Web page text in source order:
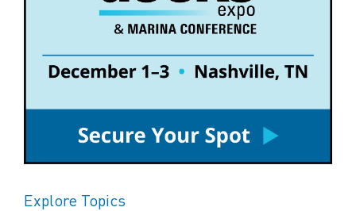
Explore Topics